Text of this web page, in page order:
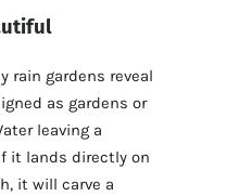
rain gardens reveal
as gardens or
leaving a
it lands directly on
it will carve a